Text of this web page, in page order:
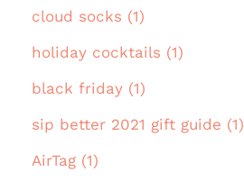
cloud socks (1)
holiday cocktails (1)
black friday (1)
sip better 2021 gift guide (1)
AirTag (1)